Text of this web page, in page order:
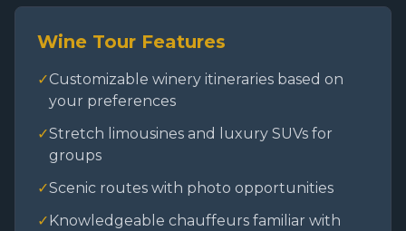
Wine Tour Features
✓Customizable winery itineraries based on
your preferences
✓Stretch limousines and luxury SUVs for
groups
✓Scenic routes with photo opportunities
✓Knowledgeable chauffeurs familiar with